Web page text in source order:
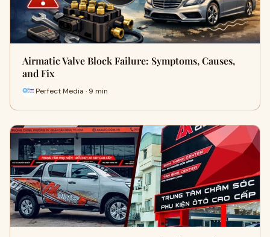
Airmatic Valve Block Failure: Symptoms, Causes,
and Fix
Perfect Media · 9 min